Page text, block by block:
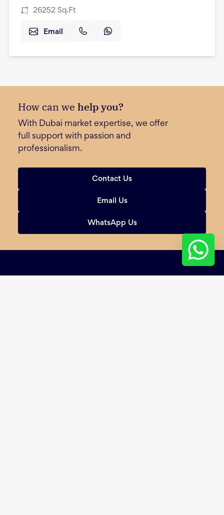
26252 Sq.Ft
Email
How can we help you?
With Dubai market expertise, we offer
full support with passion and
professionalism.
Contact Us
Email Us
WhatsApp Us
Sign Up for Our Newsletter